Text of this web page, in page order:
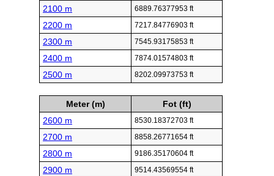
2100 m 6889.76377953 ft
2200 m 7217.84776903 ft
2300 m 7545.93175853 ft
2400 m 7874.01574803 ft
2500 m 8202.09973753 ft
Meter (m)
Fot (ft)
2600 m
8530.18372703 ft
2700 m 8858.26771654 ft
2800 m 9186.35170604 ft
2900 m 9514.43569554 ft